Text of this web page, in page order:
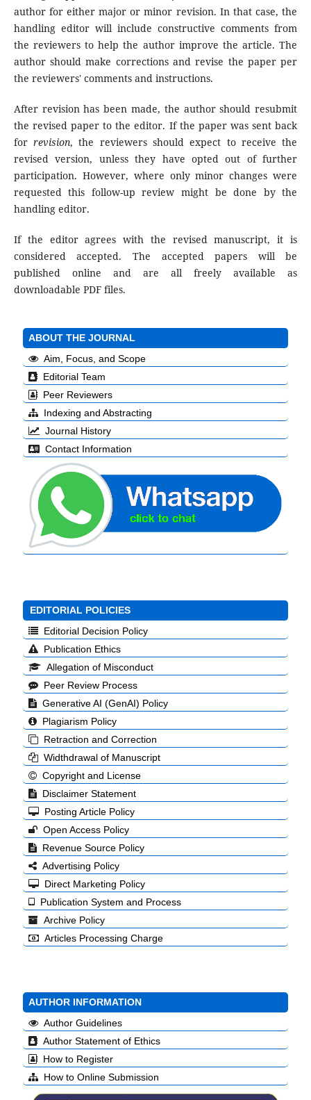
author for either major or minor revision. In that case, the
handling editor will include constructive comments from
the reviewers to help the author improve the article. The
author should make corrections and revise the paper per
the reviewers' comments and instructions.
After revision has been made, the author should resubmit
the revised paper to the editor. If the paper was sent back
forrevision, the reviewers should expect to receive the
revised version, unless they have opted out of further
participation. However, where only minor changes were
requested this follow-up review might be done by the
handling editor.
If the editor agrees with the revised manuscript, it is
considered accepted. The accepted papers will be
published online and are all freely available as
downloadable PDF files.
ABOUT THE JOURNAL
Aim, Focus, and Scope
Editorial Team
Peer Reviewers
Indexing and Abstracting
Journal History
Contact Information
EDITORIAL POLICIES
Editorial Decision Policy
Publication Ethics
Allegation of Misconduct
Peer Review Process
Generative AI (GenAI) Policy
Plagiarism Policy
Retraction and Correction
Widthdrawal of Manuscript
Copyright and License
Disclaimer Statement
Posting Article Policy
Open Access Policy
Revenue Source Policy
Advertising Policy
Direct Marketing Policy
Publication System and Process
Archive Policy
Articles Processing Charge
AUTHOR INFORMATION
Author Guidelines
Author Statement of Ethics
How to Register
How to Online Submission